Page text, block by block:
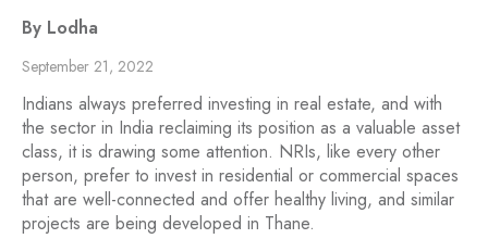
By Lodha
September 21, 2022
Indians always preferred investing in real estate, and with
the sector in India reclaiming its position as a valuable asset
class, it is drawing some attention. NRIs, like every other
person, prefer to invest in residential or commercial spaces
that are well-connected and offer healthy living, and similar
projects are being developed in Thane.